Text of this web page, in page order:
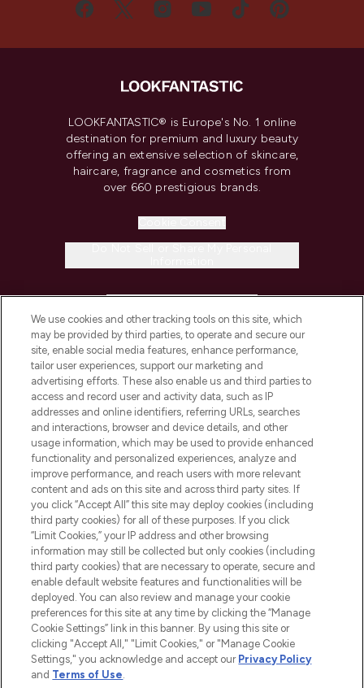
LOOKFANTASTIC® is Europe's No. 1 online
destination for premium and luxury beauty
offering an extensive selection of skincare,
haircare, fragrance and cosmetics from
over 660 prestigious brands.
COMPANY INFORMATION
ABOUT LOOKFANTASTIC
STORES AND SALONS
2026 The Hut.com Ltd t/a Lookfantastic.com
Pay Securely With
We use cookies and other tracking tools on this site, which
may be provided by third parties, to operate and secure our
site, enable social media features, enhance performance,
tailor user experiences, support our marketing and
advertising efforts. These also enable us and third parties to
access and record user and activity data, such as IP
addresses and online identifiers, referring URLs, searches
and interactions, browser and device details, and other
usage information, which may be used to provide enhanced
functionality and personalized experiences, analyze and
improve performance, and reach users with more relevant
content and ads on this site and across third party sites. If
you click “Accept All” this site may deploy cookies (including
third party cookies) for all of these purposes. If you click
“Limit Cookies,” your IP address and other browsing
information may still be collected but only cookies (including
third party cookies) that are necessary to operate, secure and
enable default website features and functionalities will be
deployed. You can also review and manage your cookie
preferences for this site at any time by clicking the “Manage
Cookie Settings” link in this banner. By using this site or
clicking "Accept All," "Limit Cookies," or "Manage Cookie
Settings," you acknowledge and accept our Privacy Policy
and Terms of Use.